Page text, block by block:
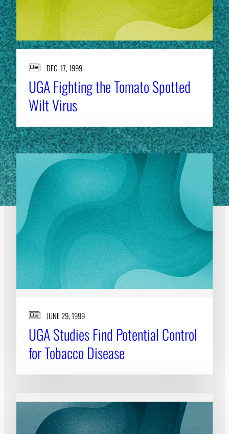
DEC. 17, 1999
UGA Fighting the Tomato Spotted
Wilt Virus
JUNE 29, 1999
UGA Studies Find Potential Control
for Tobacco Disease